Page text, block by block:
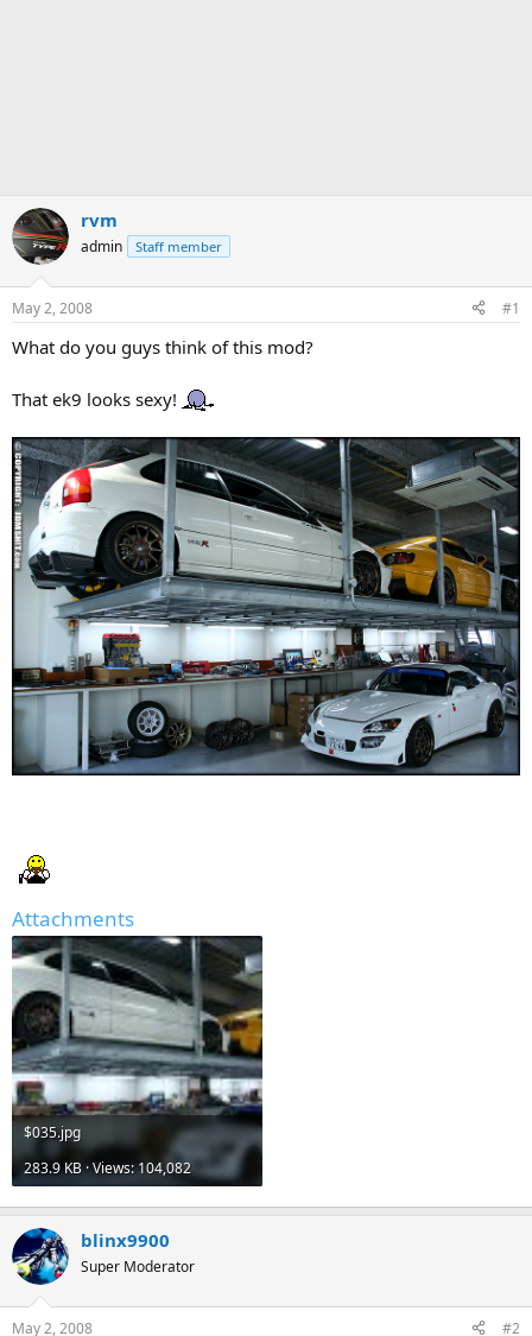
rvm
admin Staff member
May 2, 2008 #1
What do you guys think of this mod?
That ek9 looks sexy!
Attachments
$035.jpg
283.9 KB · Views: 104,082
blinx9900
Super Moderator
May 2, 2008 #2